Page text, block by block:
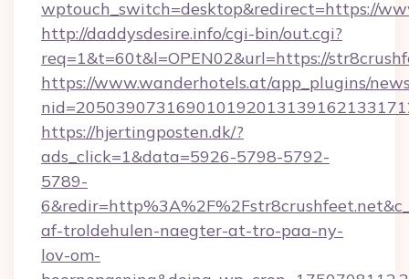
wptouch_switch=desktop&redirect=https://
http://daddysdesire.info/cgi-bin/out.cgi?
req=1&t=60t&l=OPEN02&url=https://
https://www.wanderhotels.at/app_plugins/
https://hjertingposten.dk/?
ads_click=1&data=5926-5798-5792-
5789-
af-troldehulen-naegter-at-tro-paa-ny-
lov-om-